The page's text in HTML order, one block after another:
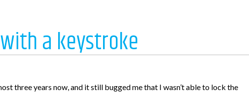
a keystroke
three years now, and it still bugged me that I wasn’t able to lock the